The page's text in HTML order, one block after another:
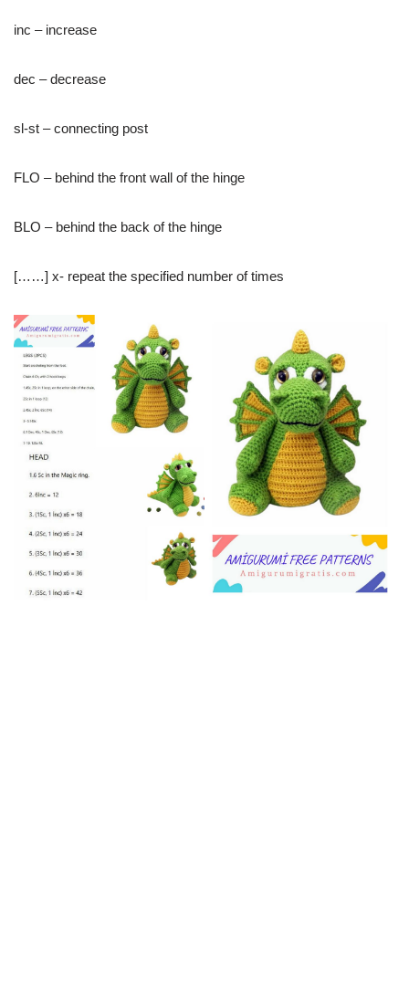
inc – increase
dec – decrease
sl-st – connecting post
FLO – behind the front wall of the hinge
BLO – behind the back of the hinge
[……] x- repeat the specified number of times